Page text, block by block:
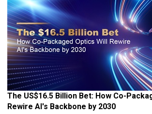
The US$16.5 Billion Bet: How Co-
Rewire AI's Backbone by 2030